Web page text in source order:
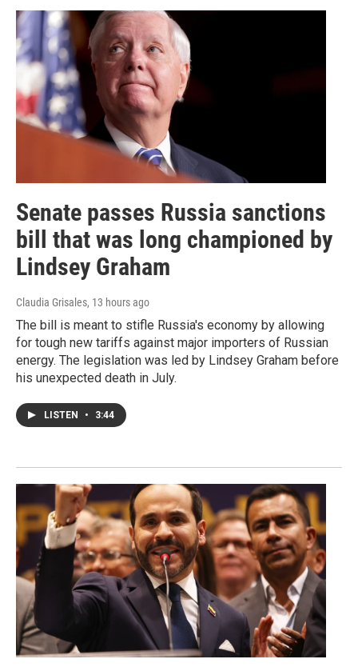
Senate passes Russia sanctions
bill that was long championed by
Lindsey Graham
Claudia Grisales, 13 hours ago
The bill is meant to stifle Russia's economy by allowing
for tough new tariffs against major importers of Russian
energy. The legislation was led by Lindsey Graham before
his unexpected death in July.
LISTEN • 3:44